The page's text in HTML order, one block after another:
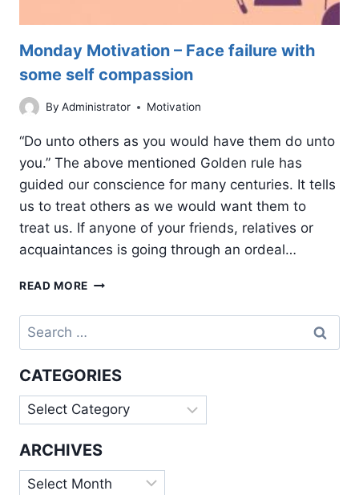
Monday Motivation – Face failure with
some self compassion
By Administrator Motivation
“Do unto others as you would have them do unto
you.” The above mentioned Golden rule has
guided our conscience for many centuries. It tells
us to treat others as we would want them to
treat us. If anyone of your friends, relatives or
acquaintances is going through an ordeal…
READ MORE MONDAY
–
FAILURE
WITH
SOME
SELF
COMPASSION
Search
for:
CATEGORIES
Categories
ARCHIVES
Archives